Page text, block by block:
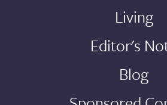
Living
Editor's
Blog